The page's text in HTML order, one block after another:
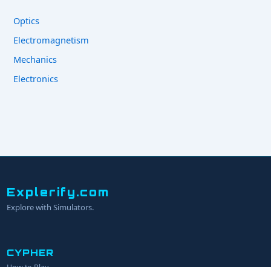
Optics
Electromagnetism
Mechanics
Electronics
Explerify.com
Explore with Simulators.
CYPHER